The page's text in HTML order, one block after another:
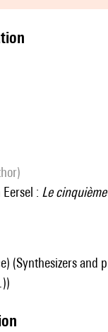
Eersel : Le
(Synthesizers and